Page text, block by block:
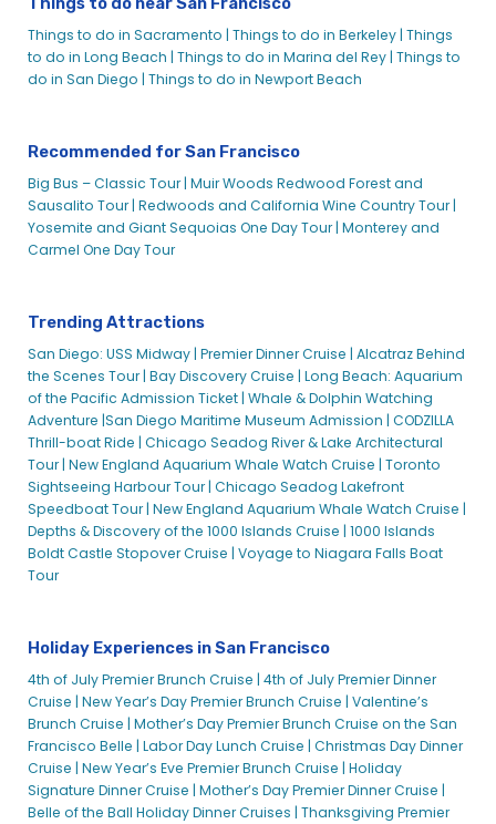
Things to do in Sacramento | Things to do in Berkeley | Things
to do in Long Beach | Things to do in Marina del Rey | Things to
do in San Diego | Things to do in Newport Beach
Recommended for San Francisco
Big Bus – Classic Tour | Muir Woods Redwood Forest and
Sausalito Tour | Redwoods and California Wine Country Tour |
Yosemite and Giant Sequoias One Day Tour | Monterey and
Carmel One Day Tour
Trending Attractions
San Diego: USS Midway | Premier Dinner Cruise | Alcatraz Behind
the Scenes Tour | Bay Discovery Cruise | Long Beach: Aquarium
of the Pacific Admission Ticket | Whale & Dolphin Watching
Adventure |San Diego Maritime Museum Admission | CODZILLA
Thrill-boat Ride | Chicago Seadog River & Lake Architectural
Tour | New England Aquarium Whale Watch Cruise | Toronto
Sightseeing Harbour Tour | Chicago Seadog Lakefront
Speedboat Tour | New England Aquarium Whale Watch Cruise |
Depths & Discovery of the 1000 Islands Cruise | 1000 Islands
Boldt Castle Stopover Cruise | Voyage to Niagara Falls Boat
Tour
Holiday Experiences in San Francisco
4th of July Premier Brunch Cruise | 4th of July Premier Dinner
Cruise | New Year’s Day Premier Brunch Cruise | Valentine’s
Brunch Cruise | Mother’s Day Premier Brunch Cruise on the San
Francisco Belle | Labor Day Lunch Cruise | Christmas Day Dinner
Cruise | New Year’s Eve Premier Brunch Cruise | Holiday
Signature Dinner Cruise | Mother’s Day Premier Dinner Cruise |
Belle of the Ball Holiday Dinner Cruises | Thanksgiving Premier